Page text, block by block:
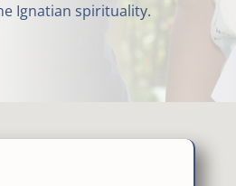
Ignatian spirituality.